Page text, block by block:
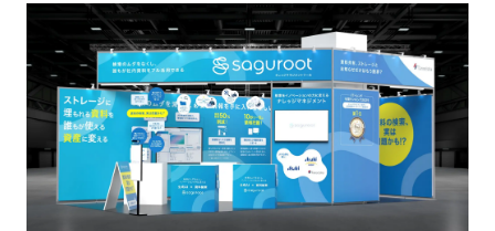
Sustainability Data
Privacy Policy
About Personal Information
Regarding the proper handling of specific personal information Basic
Policy
AUP of This Website
Social Media Policy
Multi-Stakeholder Policy